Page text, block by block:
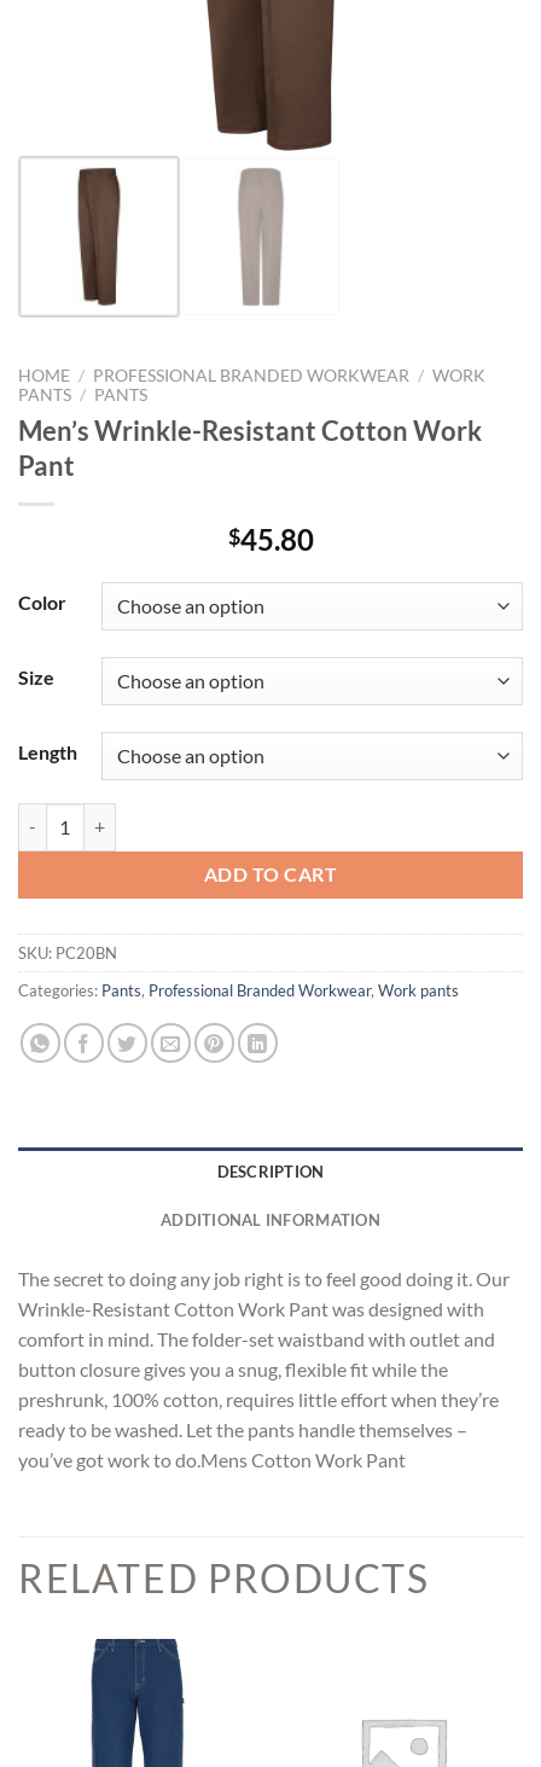
HOME / PROFESSIONAL BRANDED WORKWEAR / WORK
PANTS / PANTS
Men’s Wrinkle-Resistant Cotton Work
Pant
$45.80
Color
Size
Length
ADD TO CART
SKU: PC20BN
Categories: Pants, Professional Branded Workwear, Work pants
DESCRIPTION
ADDITIONAL INFORMATION
The secret to doing any job right is to feel good doing it. Our
Wrinkle-Resistant Cotton Work Pant was designed with
comfort in mind. The folder-set waistband with outlet and
button closure gives you a snug, flexible fit while the
preshrunk, 100% cotton, requires little effort when they’re
ready to be washed. Let the pants handle themselves –
you’ve got work to do.Mens Cotton Work Pant
RELATED PRODUCTS